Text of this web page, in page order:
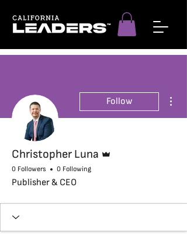
Follow
Christopher Luna
0 Followers 0 Following
Publisher & CEO